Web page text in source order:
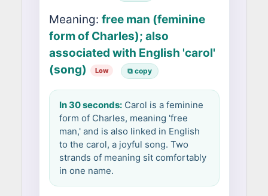
Meaning: free man (feminine
form of Charles); also
associated with English 'carol'
(song)
Low ⧉ copy
In 30 seconds:Carol is a feminine
form of Charles, meaning 'free
man,' and is also linked in English
to the carol, a joyful song. Two
strands of meaning sit comfortably
in one name.